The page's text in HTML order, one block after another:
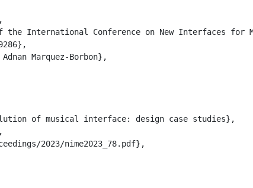
the International Conference on New Interfaces for
Marquez-Borbon},
of musical interface: design case studies},
2023/nime2023_78.pdf},